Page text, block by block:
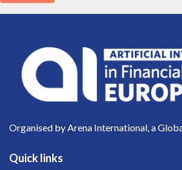
Organised by Arena International, a
Quick links